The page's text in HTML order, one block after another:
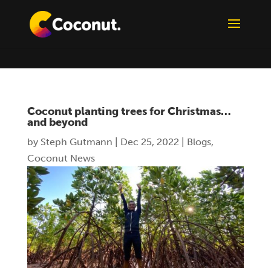
Coconut planting trees for Christmas…
and beyond
by Steph Gutmann Dec 25, 2022| Blogs,
Coconut News